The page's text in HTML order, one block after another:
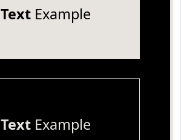
TextExample
TextExample